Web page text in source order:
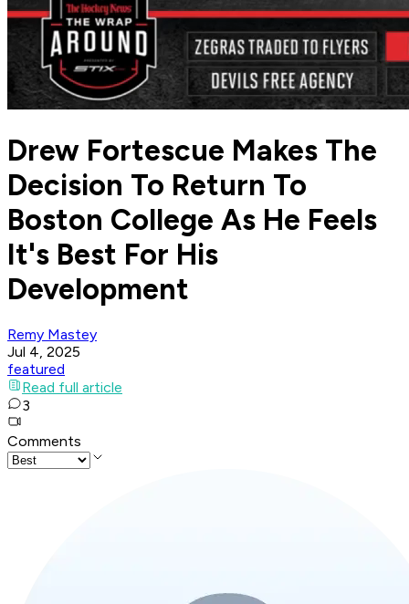
Drew Fortescue Makes The
Decision To Return To
Boston College As He Feels
It's Best For His
Development
Remy Mastey
Jul 4, 2025
featured
Read full article
3
Comments